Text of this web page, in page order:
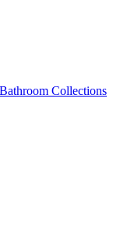
Collections